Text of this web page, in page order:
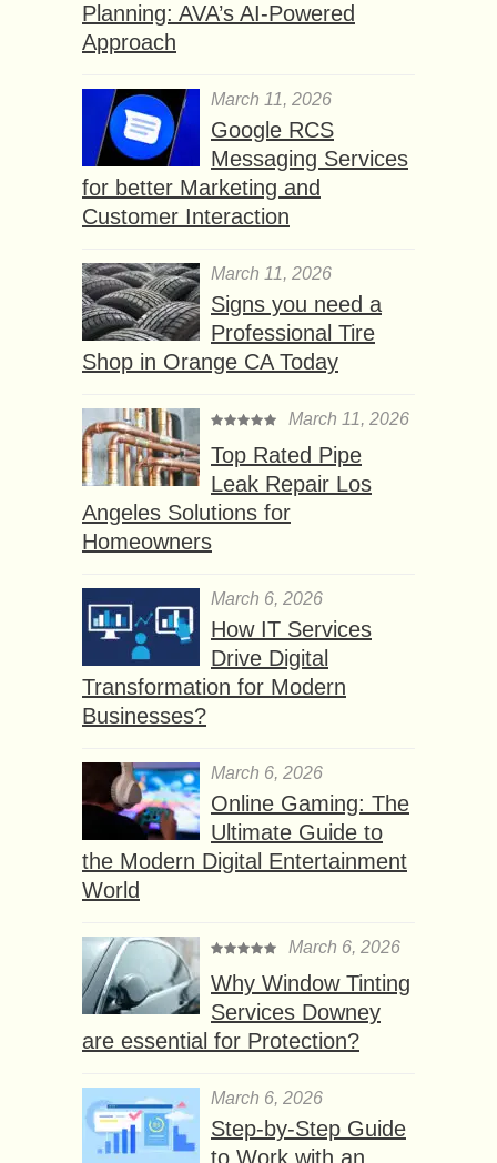
Planning: AVA’s AI-Powered
Approach
March 11, 2026
Google RCS
Messaging Services
for better Marketing and
Customer Interaction
March 11, 2026
Signs you need a
Professional Tire
Shop in Orange CA Today
March 11, 2026
Top Rated Pipe
Leak Repair Los
Angeles Solutions for
Homeowners
March 6, 2026
How IT Services
Drive Digital
Transformation for Modern
Businesses?
March 6, 2026
Online Gaming: The
Ultimate Guide to
the Modern Digital Entertainment
World
March 6, 2026
Why Window Tinting
Services Downey
are essential for Protection?
March 6, 2026
Step-by-Step Guide
to Work with an